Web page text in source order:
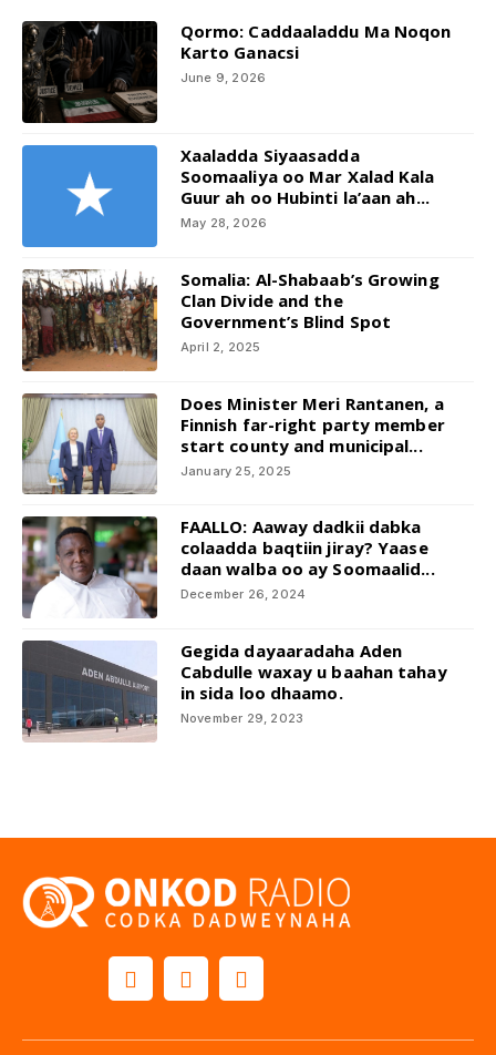
Qormo: Caddaaladdu Ma Noqon
Karto Ganacsi
June 9, 2026
Xaaladda Siyaasadda
Soomaaliya oo Mar Xalad Kala
Guur ah oo Hubinti la’aan ah...
May 28, 2026
Somalia: Al-Shabaab’s Growing
Clan Divide and the
Government’s Blind Spot
April 2, 2025
Does Minister Meri Rantanen, a
Finnish far-right party member
start county and municipal...
January 25, 2025
FAALLO: Aaway dadkii dabka
colaadda baqtiin jiray? Yaase
daan walba oo ay Soomaalid...
December 26, 2024
Gegida dayaaradaha Aden
Cabdulle waxay u baahan tahay
in sida loo dhaamo.
November 29, 2023